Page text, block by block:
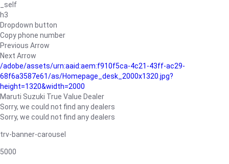
_self
h3
Dropdown button
Copy phone number
Previous Arrow
Next Arrow
/adobe/assets/urn:aaid:aem:f910f5ca-4c21-43ff-ac29-
68f6a3587e61/as/Homepage_desk_2000x1320.jpg?
height=1320&width=2000
Maruti Suzuki True Value Dealer
Sorry, we could not find any dealers
Sorry, we could not find any dealers
trv-banner-carousel
5000